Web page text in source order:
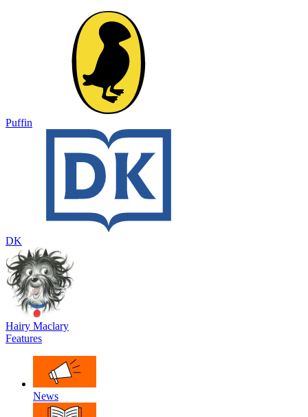
Puffin
DK
Hairy Maclary
Features
News